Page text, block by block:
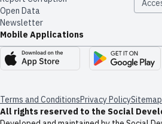
Open Data
Newsletter
Mobile Applications
Terms and ConditionsPrivacy PolicySitemap
All rights reserved to the Social